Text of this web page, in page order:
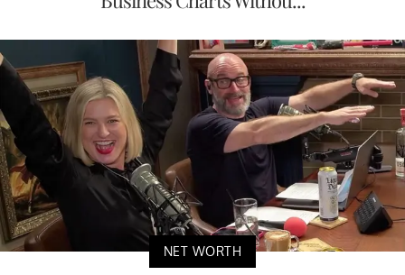
NET WORTH